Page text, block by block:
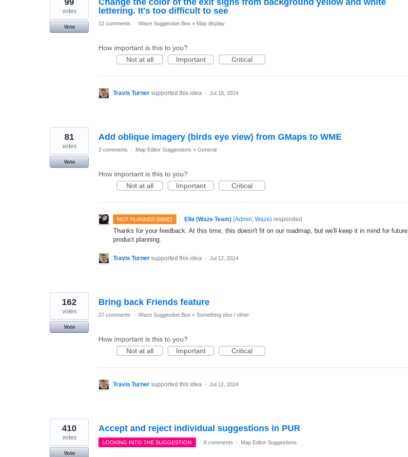
Change the color of the exit signs from background yellow and white
lettering. It's too difficult to see
99
votes
Vote
12 comments · Waze Suggestion Box » Map display
How important is this to you?
Not at all
Important Critical
Travis Turner supported this idea · Jul 18, 2024
Add oblique imagery (birds eye view) from GMaps to WME
81
votes
Vote
2 comments · Map Editor Suggestions » General
How important is this to you?
Not at all
Important Critical
NOT PLANNED [WME] · Ella (Waze Team) (Admin, Waze)responded
Thanks for your feedback. At this time, this doesn't fit on our roadmap, but we'll keep it in mind for future
product planning.
Travis Turner supported this idea · Jul 12, 2024
Bring back Friends feature
162
votes
Vote
27 comments · Waze Suggestion Box » Something else / other
How important is this to you?
Not at all
Important Critical
Travis Turner supported this idea · Jul 12, 2024
Accept and reject individual suggestions in PUR
410
votes
Vote
LOOKING INTO THE SUGGESTION · 8 comments · Map Editor Suggestions